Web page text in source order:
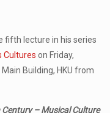
fifth lecture in his series
Cultureson Friday,
Building, HKU from
– Musical Culture